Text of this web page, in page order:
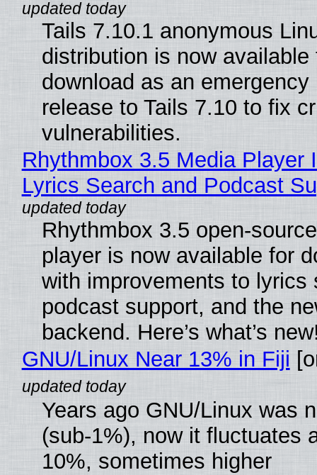
Tails 7.10.1 anonymous
distribution is now available
download as an emergency
release to Tails 7.10 to fix
vulnerabilities.
Rhythmbox 3.5 Media Player
Lyrics Search and Podcast
Rhythmbox 3.5 open-
player is now available for
with improvements to lyrics
podcast support, and the
backend. Here’s what’s
GNU/Linux Near 13% in Fiji
Years ago GNU/Linux was
(sub-1%), now it fluctuates
10%, sometimes higher